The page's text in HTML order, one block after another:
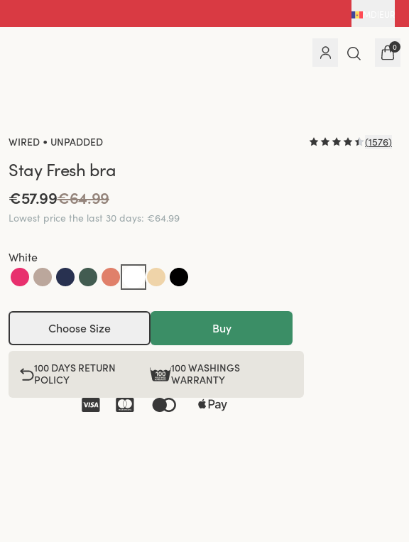
0
WIRED • UNPADDED (1576)
Stay Fresh bra
€57.99€64.99
Lowest price the last 30 days: €64.99
White
Choose Size Buy
100 DAYS RETURN
POLICY
100 WASHINGS
WARRANTY